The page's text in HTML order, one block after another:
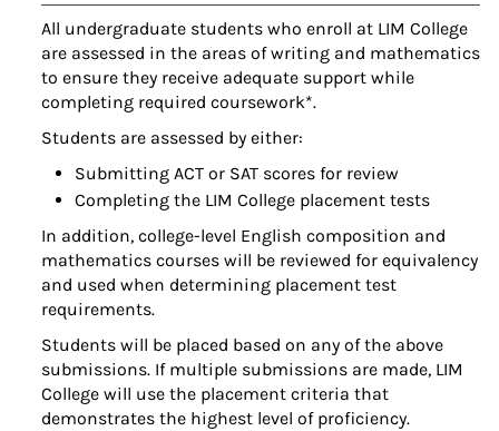
All undergraduate students who enroll at LIM College
are assessed in the areas of writing and mathematics
to ensure they receive adequate support while
completing required coursework*.
Students are assessed by either:
Submitting ACT or SAT scores for review
Completing the LIM College placement tests
In addition, college-level English composition and
mathematics courses will be reviewed for equivalency
and used when determining placement test
requirements.
Students will be placed based on any of the above
submissions. If multiple submissions are made, LIM
College will use the placement criteria that
demonstrates the highest level of proficiency.